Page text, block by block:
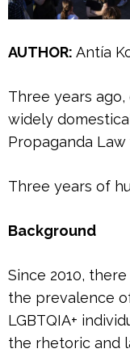
AUTHOR: Antía
Three years ago,
widely
Propaganda Law
Three years of
Background
Since 2010,
the prevalence
LGBTQIA+
the rhetoric and